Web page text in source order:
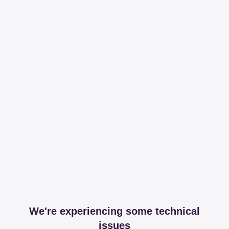
We're experiencing some technical
issues